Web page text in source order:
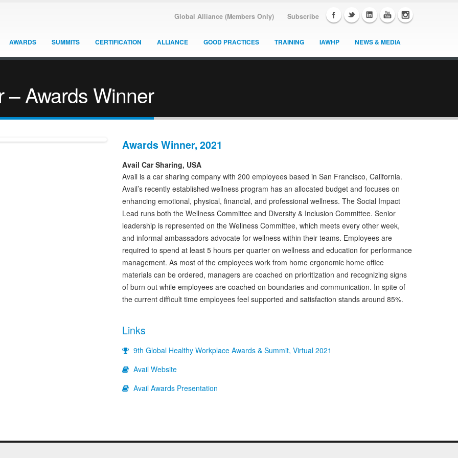
Global Alliance (Members Only) Subscribe
AWARDS SUMMITS CERTIFICATION ALLIANCE GOOD PRACTICES TRAINING IAWHP NEWS & MEDIA
– Awards Winner
Awards Winner, 2021
Avail Car Sharing, USA
Avail is a car sharing company with 200 employees based in San Francisco, California.
Avail’s recently established wellness program has an allocated budget and focuses on
enhancing emotional, physical, financial, and professional wellness. The Social Impact
Lead runs both the Wellness Committee and Diversity & Inclusion Committee. Senior
leadership is represented on the Wellness Committee, which meets every other week,
and informal ambassadors advocate for wellness within their teams. Employees are
required to spend at least 5 hours per quarter on wellness and education for performance
management. As most of the employees work from home ergonomic home office
materials can be ordered, managers are coached on prioritization and recognizing signs
of burn out while employees are coached on boundaries and communication. In spite of
the current difficult time employees feel supported and satisfaction stands around 85%.
Links
9th Global Healthy Workplace Awards & Summit, Virtual 2021
Avail Website
Avail Awards Presentation